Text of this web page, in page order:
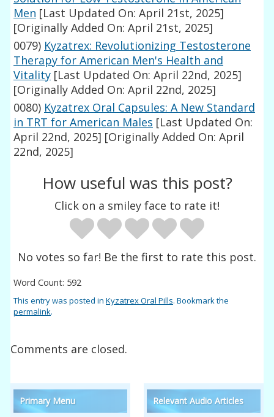
Men [Last Updated On: April 21st, 2025]
[Originally Added On: April 21st, 2025]
0079) Kyzatrex: Revolutionizing Testosterone
Therapy for American Men's Health and
Vitality [Last Updated On: April 22nd, 2025]
[Originally Added On: April 22nd, 2025]
0080) Kyzatrex Oral Capsules: A New Standard
in TRT for American Males [Last Updated On:
April 22nd, 2025] [Originally Added On: April
22nd, 2025]
How useful was this post?
Click on a smiley face to rate it!
No votes so far! Be the first to rate this post.
Word Count: 592
This entry was posted inKyzatrex Oral Pills. Bookmark the
permalink.
Comments are closed.
Primary Menu Relevant Audio Articles